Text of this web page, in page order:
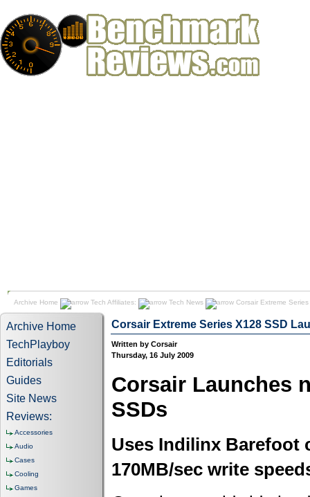
Archive Home Tech Affiliates: Tech News Corsair Extreme
Archive Home
TechPlayboy
Editorials
Guides
Site News
Reviews:
Accessories
Audio
Cases
Cooling
Games
Corsair Extreme Series X128 SSD
Written by Corsair
Thursday, 16 July 2009
Corsair Launches
SSDs
Uses Indilinx Barefoot
170MB/sec write